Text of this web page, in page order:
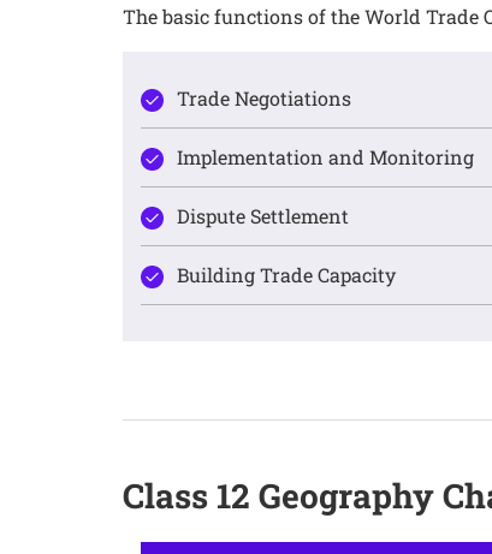
The basic functions of the World Trade
Trade Negotiations
Implementation and Monitoring
Dispute Settlement
Building Trade Capacity
Class 12 Geography